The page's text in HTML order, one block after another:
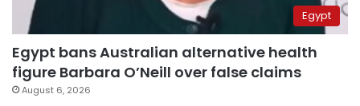
Egypt
Egypt bans Australian alternative health
figure Barbara O’Neill over false claims
August 6, 2026